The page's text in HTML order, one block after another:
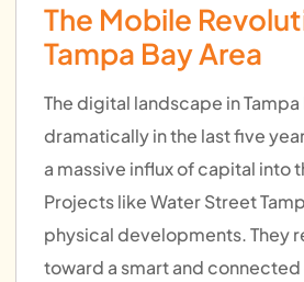
The Mobile
Tampa Bay Area
The digital landscape in
dramatically in the last five
a massive influx of capital into
Projects like Water Street
physical developments. They
toward a smart and connected